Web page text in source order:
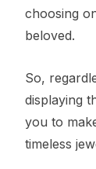
choosing
beloved.
So,
displaying
you to
timeless